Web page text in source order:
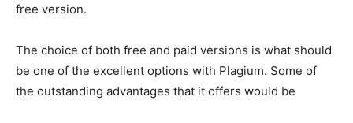
SEARCH...
free version.
The choice of both free and paid versions is what should
be one of the excellent options with Plagium. Some of
the outstanding advantages that it offers would be